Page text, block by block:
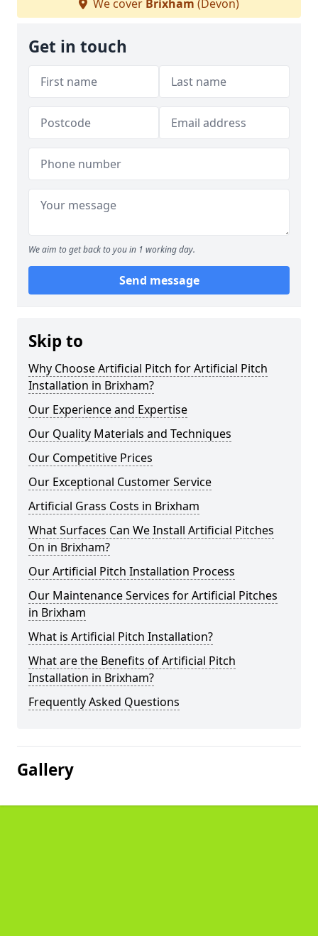
We cover Brixham (Devon)
Get in touch
We aim to get back to you in 1 working day.
Send message
Skip to
Why Choose Artificial Pitch for Artificial Pitch
Installation in Brixham?
Our Experience and Expertise
Our Quality Materials and Techniques
Our Competitive Prices
Our Exceptional Customer Service
Artificial Grass Costs in Brixham
What Surfaces Can We Install Artificial Pitches
On in Brixham?
Our Artificial Pitch Installation Process
Our Maintenance Services for Artificial Pitches
in Brixham
What is Artificial Pitch Installation?
What are the Benefits of Artificial Pitch
Installation in Brixham?
Frequently Asked Questions
Gallery